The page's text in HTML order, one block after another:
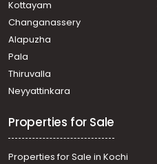
Kottayam
Changanassery
Alapuzha
Pala
Thiruvalla
Neyyattinkara
Properties for Sale
Properties for Sale in Kochi